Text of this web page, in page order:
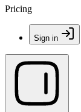
Pricing
Sign in